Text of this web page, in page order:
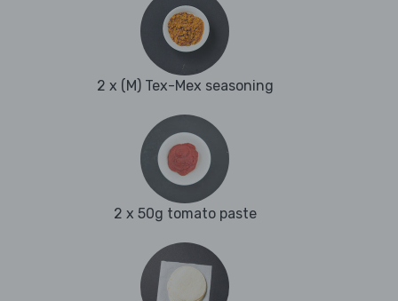
2 x (M) Tex-Mex seasoning
2 x 50g tomato paste